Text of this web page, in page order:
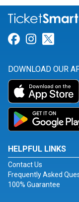
Link for
Link for
DOWNLOAD OUR
HELPFUL LINKS
Contact Us
Frequently Asked
100% Guarantee